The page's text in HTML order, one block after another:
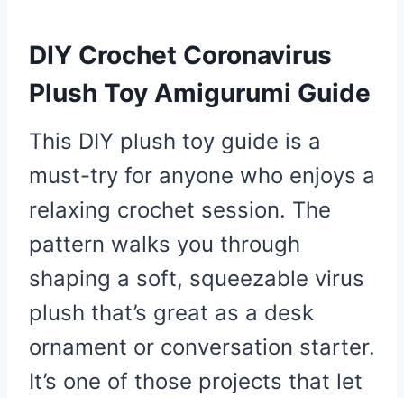
DIY Crochet Coronavirus
Plush Toy Amigurumi Guide
This DIY plush toy guide is a
must-try for anyone who enjoys a
relaxing crochet session. The
pattern walks you through
shaping a soft, squeezable virus
plush that’s great as a desk
ornament or conversation starter.
It’s one of those projects that let